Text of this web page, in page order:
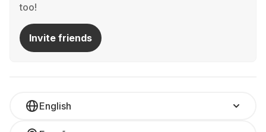
too!
Invite friends
English